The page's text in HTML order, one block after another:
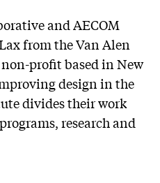
and AECOM
from the Van Alen
profit based in New
design in the
divides their work
research and